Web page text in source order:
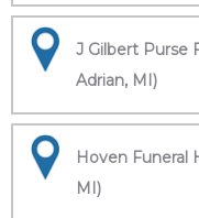
J Gilbert Purse
Adrian, MI)
Hoven Funeral
MI)